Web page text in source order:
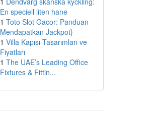
En speciell liten hane
1 Toto Slot Gacor: Panduan
Mendapatkan Jackpot}
1 Villa Kapısı Tasarımları ve
Fiyatları
1 The UAE’s Leading Office
Fixtures & Fittin...